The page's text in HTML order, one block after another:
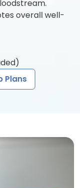
overall well-
Plans